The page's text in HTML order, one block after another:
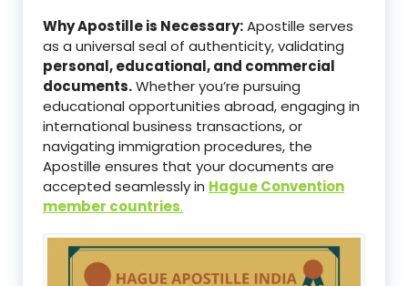
Why Apostille is Necessary:Apostille serves
as a universal seal of authenticity, validating
personal, educational, and commercial
documents.Whether you’re pursuing
educational opportunities abroad, engaging in
international business transactions, or
navigating immigration procedures, the
Apostille ensures that your documents are
accepted seamlessly in Hague Convention
member countries.